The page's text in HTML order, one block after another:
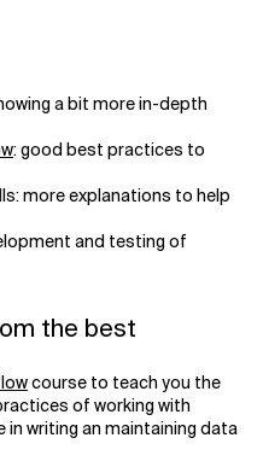
a bit more in-depth
: good best practices to
more explanations to help
and testing of
the best
course to teach you the
of working with
in writing an maintaining data